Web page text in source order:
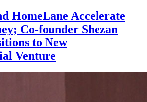
HomeLane Accelerate
Co-founder Shezan
to New
Venture